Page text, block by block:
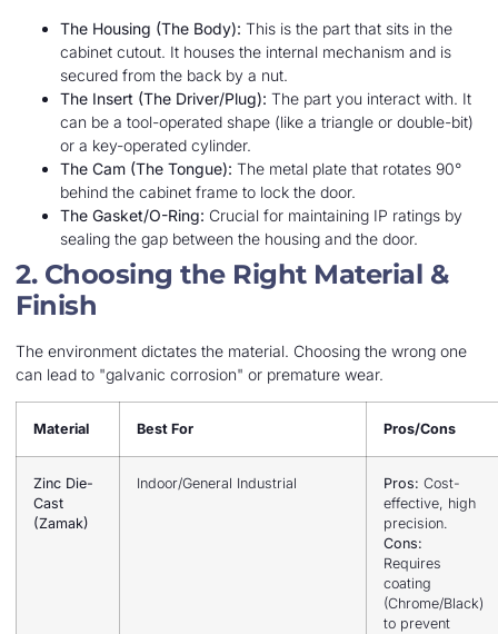
The Housing (The Body): This is the part that sits in the
cabinet cutout. It houses the internal mechanism and is
secured from the back by a nut.
The Insert (The Driver/Plug): The part you interact with. It
can be a tool-operated shape (like a triangle or double-bit)
or a key-operated cylinder.
The Cam (The Tongue): The metal plate that rotates 90°
behind the cabinet frame to lock the door.
The Gasket/O-Ring: Crucial for maintaining IP ratings by
sealing the gap between the housing and the door.
2. Choosing the Right Material &
Finish
The environment dictates the material. Choosing the wrong one
can lead to "galvanic corrosion" or premature wear.
Material Best For Pros/Cons
Zinc Die-
Cast
(Zamak)
Indoor/General Industrial Pros: Cost-
effective, high
precision.
Cons:
Requires
coating
(Chrome/Black)
to prevent